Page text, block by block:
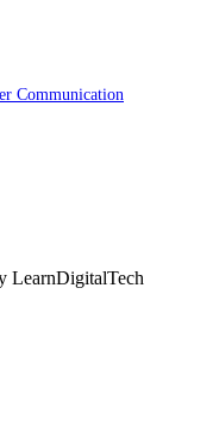
Communication
LearnDigitalTech